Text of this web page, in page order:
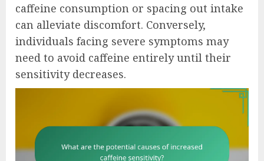
caffeine consumption or spacing out intake
can alleviate discomfort. Conversely,
individuals facing severe symptoms may
need to avoid caffeine entirely until their
sensitivity decreases.